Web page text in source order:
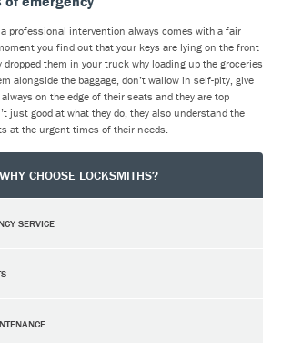
professional intervention always comes with a fair
you find out that your keys are lying on the front
them in your truck why loading up the groceries
alongside the baggage, don’t wallow in self-pity, give
on the edge of their seats and they are top
just good at what they do, they also understand the
at the urgent times of their needs.
WHY CHOOSE LOCKSMITHS?
SERVICE